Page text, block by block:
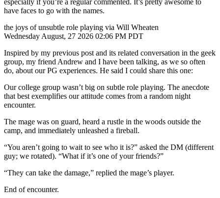
have faces to go with the names.
the joys of unsubtle role playing via Will Wheaten
Wednesday August, 27 2026 02:06 PM PDT
Inspired by my previous post and its related conversation in the geek
group, my friend Andrew and I have been talking, as we so often
do, about our PG experiences. He said I could share this one:
Our college group wasn’t big on subtle role playing. The anecdote
that best exemplifies our attitude comes from a random night
encounter.
The mage was on guard, heard a rustle in the woods outside the
camp, and immediately unleashed a fireball.
“You aren’t going to wait to see who it is?” asked the DM (different
guy; we rotated). “What if it’s one of your friends?”
“They can take the damage,” replied the mage’s player.
End of encounter.